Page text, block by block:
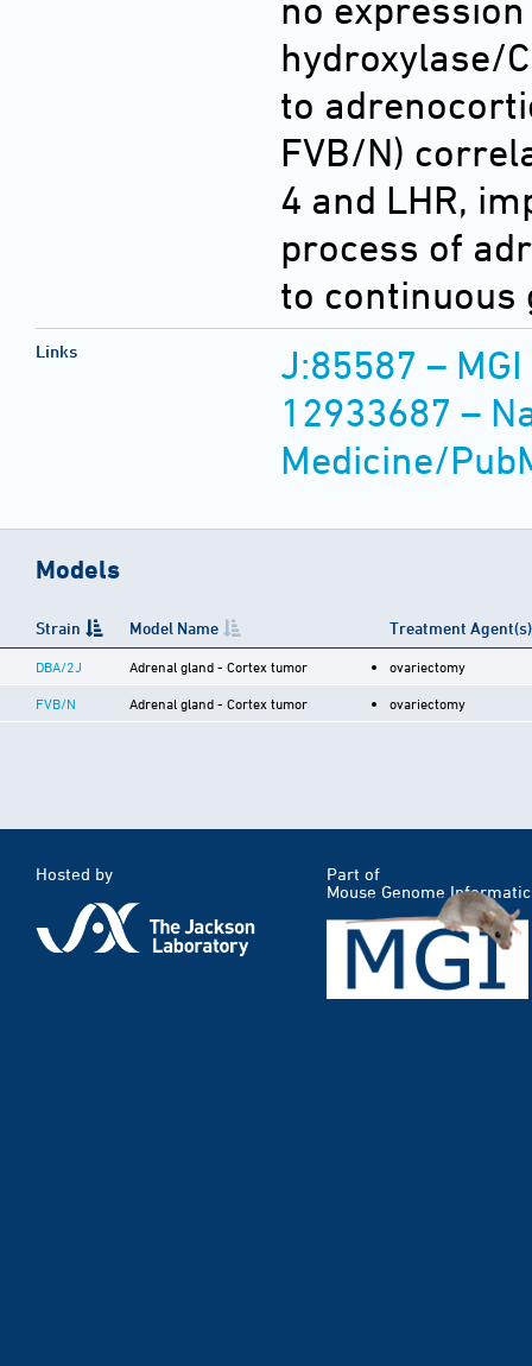
no
hydroxylase/
to
FVB/N)
4 and LHR,
process of
to
Links
J:85587 –
12933687 –
Medicine/
Models
Strain Model Name Treatment Agent(s)
DBA/2J Adrenal gland - Cortex tumor ovariectomy
FVB/N Adrenal gland - Cortex tumor ovariectomy
Hosted by
Part of
Mouse Genome